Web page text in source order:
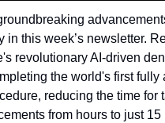
in this week’s newsletter.
revolutionary AI-driven
the world's first fully
reducing the time for
from hours to just